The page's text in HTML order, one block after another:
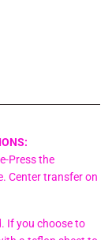
Press the
Center transfer on
If you choose to